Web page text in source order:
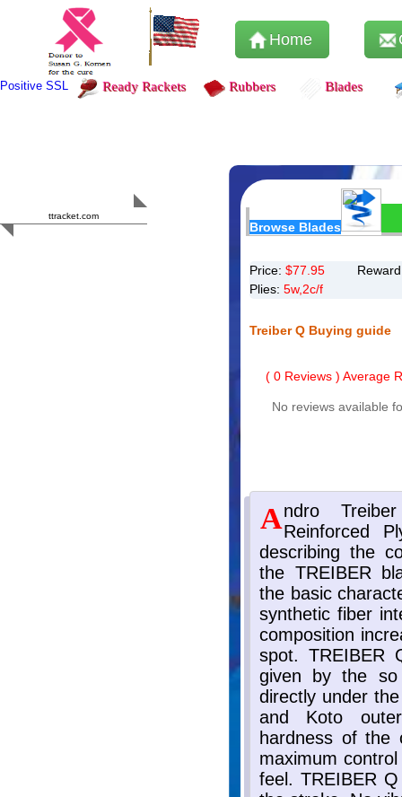
Home
Positive SSL Ready Rackets Rubbers Blades
ttracket.com
Browse Blades
Price: $77.95
Plies: 5w,2c/f
Treiber Q Buying guide
( 0 Reviews ) Average
No reviews available